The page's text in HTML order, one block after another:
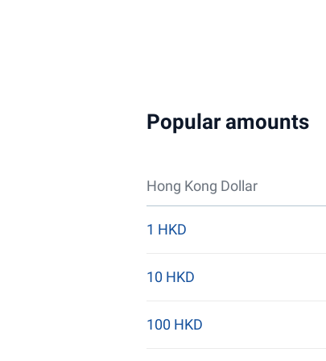
Popular amounts
Hong Kong Dollar
1 HKD
10 HKD
100 HKD